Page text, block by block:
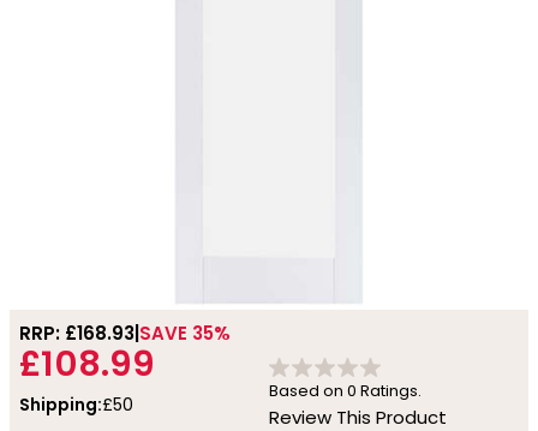
RRP: £168.93 SAVE 35%
£108.99
Shipping:£50
Based on 0 Ratings.
Review This Product